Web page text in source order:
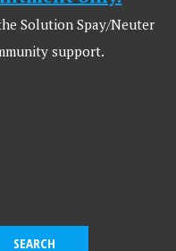
Solution Spay/Neuter
support.